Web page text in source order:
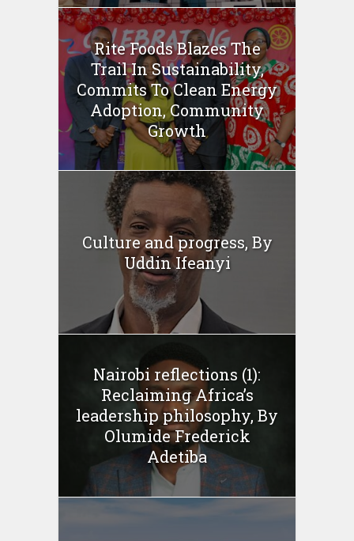
Rite Foods Blazes The
Trail In Sustainability,
Commits To Clean Energy
Adoption, Community
Growth
Culture and progress, By
Uddin Ifeanyi
Nairobi reflections (1):
Reclaiming Africa’s
leadership philosophy, By
Olumide Frederick
Adetiba